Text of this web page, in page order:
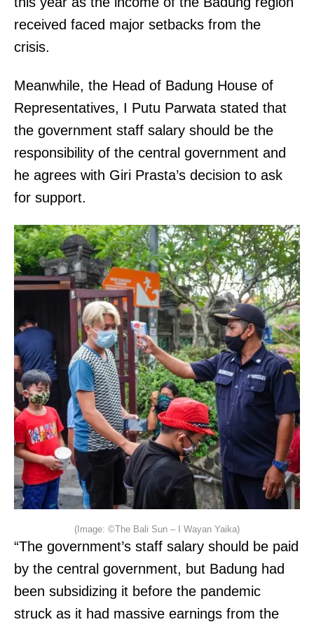
received faced major setbacks from the
crisis.
Meanwhile, the Head of Badung House of
Representatives, I Putu Parwata stated that
the government staff salary should be the
responsibility of the central government and
he agrees with Giri Prasta’s decision to ask
for support.
(Image: ©The Bali Sun – I Wayan Yaika)
“The government’s staff salary should be paid
by the central government, but Badung had
been subsidizing it before the pandemic
struck as it had massive earnings from the